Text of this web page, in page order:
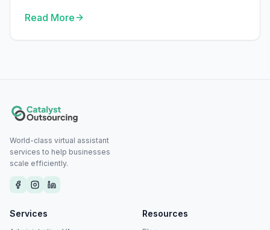
Read More
World-class virtual assistant
services to help businesses
scale efficiently.
Services Resources